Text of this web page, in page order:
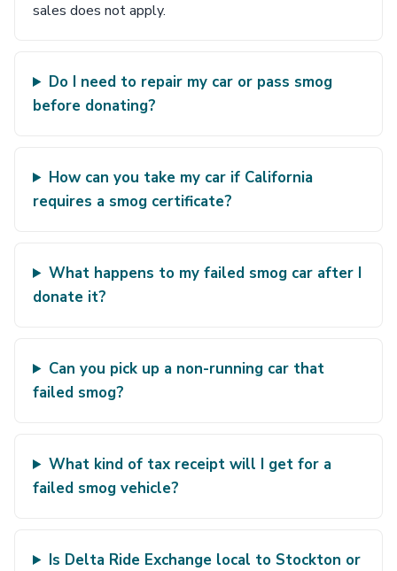
sales does not apply.
Do I need to repair my car or pass smog
before donating?
How can you take my car if California
requires a smog certificate?
What happens to my failed smog car after I
donate it?
Can you pick up a non-running car that
failed smog?
What kind of tax receipt will I get for a
failed smog vehicle?
Is Delta Ride Exchange local to Stockton or